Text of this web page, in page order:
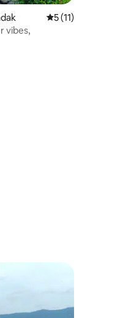
5 out of 5
5 (11)
vibes,